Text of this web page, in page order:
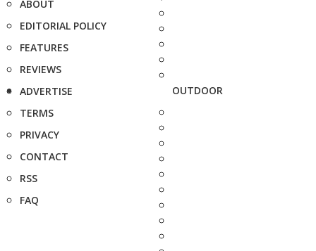
ABOUT
EDITORIAL POLICY
FEATURES
REVIEWS
ADVERTISE
TERMS
PRIVACY
CONTACT
RSS
FAQ
OUTDOOR